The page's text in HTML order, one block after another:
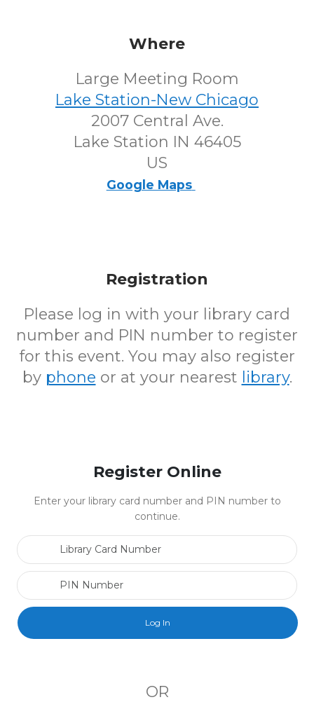
Where
Large Meeting Room
Lake Station-New Chicago
2007 Central Ave.
Lake Station IN 46405
US
Google Maps
Registration
Please log in with your library card
number and PIN number to register
for this event. You may also register
by phone or at your nearest library.
Register Online
Enter your library card number and PIN number to
continue.
OR